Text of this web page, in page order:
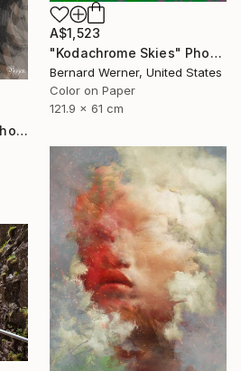
"Broken Symmetry 5" Photograph
A$1,523
"Kodachrome Skies" Photograph
Bernard Werner, United States
Color on Paper
121.9 x 61 cm